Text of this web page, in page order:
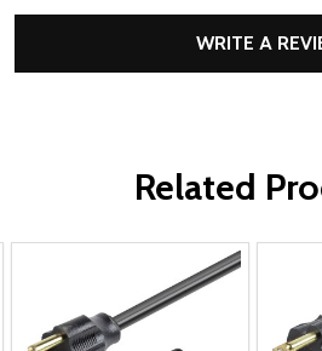
WRITE A
Related